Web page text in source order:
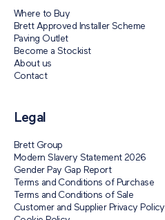
Where to Buy
Brett Approved Installer Scheme
Paving Outlet
Become a Stockist
About us
Contact
Legal
Brett Group
Modern Slavery Statement 2026
Gender Pay Gap Report
Terms and Conditions of Purchase
Terms and Conditions of Sale
Customer and Supplier Privacy Policy